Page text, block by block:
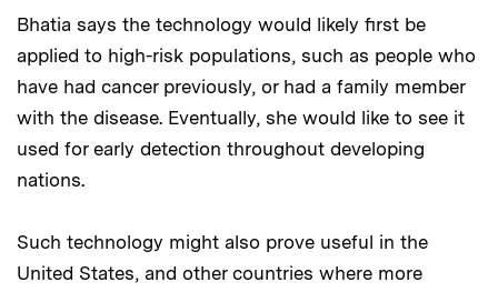
Bhatia says the technology would likely first be
applied to high-risk populations, such as people who
have had cancer previously, or had a family member
with the disease. Eventually, she would like to see it
used for early detection throughout developing
nations.
Such technology might also prove useful in the
United States, and other countries where more